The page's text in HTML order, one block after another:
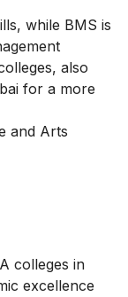
while BMS is
also
for a more
and Arts
colleges in
excellence